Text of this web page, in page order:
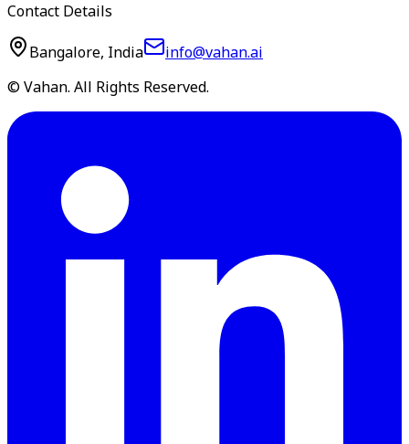
Contact Details
Bangalore, India
info@vahan.ai
© Vahan. All Rights Reserved.